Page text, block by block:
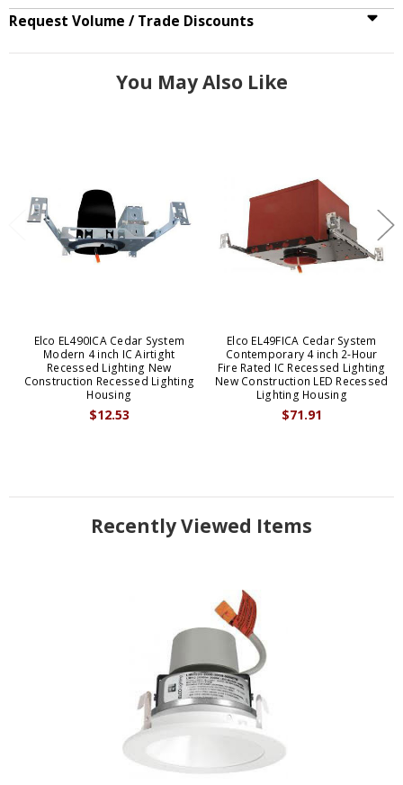
Request Volume / Trade Discounts
You May Also Like
Elco EL490ICA Cedar System
Modern 4 inch IC Airtight
Recessed Lighting New
Construction Recessed Lighting
Housing
$12.53
Elco EL49FICA Cedar System
Contemporary 4 inch 2-Hour
Fire Rated IC Recessed Lighting
New Construction LED Recessed
Lighting Housing
$71.91
Recently Viewed Items